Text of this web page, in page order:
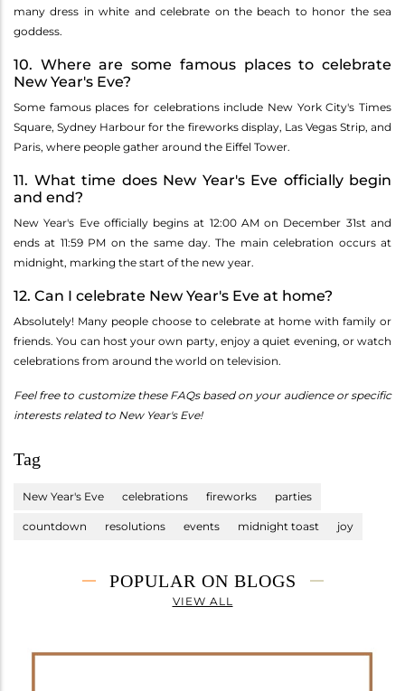
many dress in white and celebrate on the beach to honor the sea
goddess.
10. Where are some famous places to celebrate
New Year's Eve?
Some famous places for celebrations include New York City's Times
Square, Sydney Harbour for the fireworks display, Las Vegas Strip, and
Paris, where people gather around the Eiffel Tower.
11. What time does New Year's Eve officially begin
and end?
New Year's Eve officially begins at 12:00 AM on December 31st and
ends at 11:59 PM on the same day. The main celebration occurs at
midnight, marking the start of the new year.
12. Can I celebrate New Year's Eve at home?
Absolutely! Many people choose to celebrate at home with family or
friends. You can host your own party, enjoy a quiet evening, or watch
celebrations from around the world on television.
Feel free to customize these FAQs based on your audience or specific
interests related to New Year's Eve!
Tag
New Year's Eve celebrations fireworks parties
countdown resolutions events midnight toast joy
POPULAR ON BLOGS
VIEW ALL